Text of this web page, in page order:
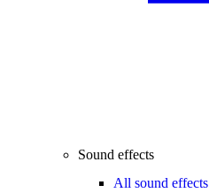
Sound effects
All sound effects